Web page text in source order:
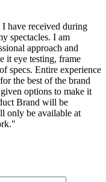
have received during
spectacles. I am
approach and
it eye testing, frame
specs. Entire experience
the best of the brand
options to make it
Brand will be
only be available at